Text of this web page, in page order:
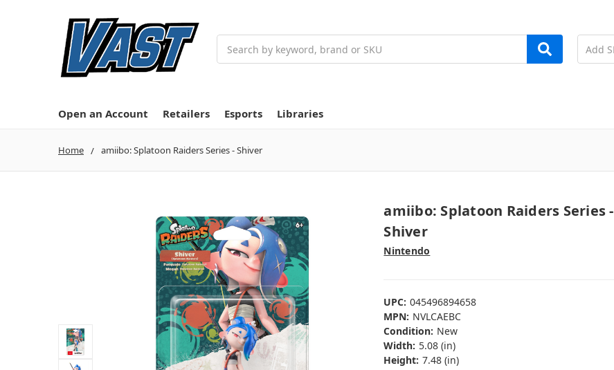
Open an Account Retailers Esports Libraries
Home amiibo: Splatoon Raiders Series - Shiver
amiibo: Splatoon Raiders Series -
Shiver
Nintendo
UPC: 045496894658
MPN: NVLCAEBC
Condition: New
Width: 5.08 (in)
Height: 7.48 (in)